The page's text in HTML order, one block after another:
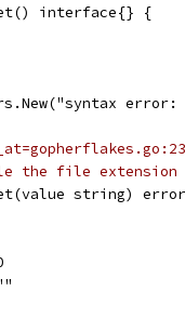
interface{} {
the file
string)